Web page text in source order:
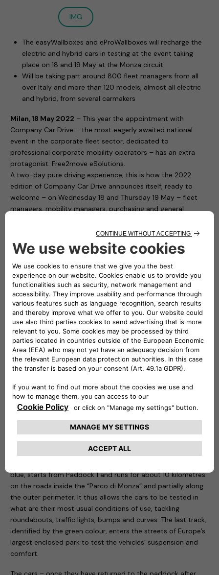
IMG
The easyWallboxes and eProWallboxes will recharge the
electric and hybrid cars in testing at the event taking
place on 18 and 19 May at the Monza circuit
Will be taking part around 800 fleet managers from all
over Italy and more than 120 models, almost all electric
and hybrid, from several carmakers
Milan, 18 May 2022 – This year the appointment with
Company Car Drive – the most eagerly awaited national
event in the corporate fleet sector, dedicated to
professional corporate mobility operators – has an extra
protagonist: Free2move eSolutions.
A two-day pure driving experience, this is how the 2022
edition of Company Car Drive announces itself, ready to
welcome – on Wednesday 18 and Thursday 19 May – fleet
managers, mobility managers, purchasing and general
and public bodies with medium and large car fleets.
Free2move eSolutions is present in Paddock 1 of the
“Autodromo di Monza”, with ten charging points available to
test cars for participants. To fill up the cars with electricity it
is thus sufficient to connect to the easyWallbox and the
eProWallbox. The first is a device that simplifies home
charging and, thanks to its two integrated operating modes,
can recharge in plug&play mode from 2.3 kw to 7.4 kw. The
second one, the eProWallbox, is a flexible and connected
recharging device, and is suitable for the needs of both
private individuals and fleet and car park owners: it can also
be remotely controlled to know at any time at what point
Three routes have been designed for the test drive sessions:
motorway, city and cross-country. The first, characterised
by the colour red, takes place entirely on the Formula One
Grand Prix track, tackling the curves that have made motor
racing history. The course, 5.8 kilometres long, is ideal for
testing driving stability, roll in fast bends, smoothness and
blue, starts from Paddock 1 and runs for about 10 kilometres
on the roads inside the “Parco di Monza” and partially along
the outer perimeter. It thus allows the cars to be tested in
what are their most usual conditions of use, tackling
roundabouts, traffic lights, bumps and curves. The last track,
identified by the green colour, enters the streets of Europe’s
largest enclosed park to test the vehicles’ suspension and
comfort.